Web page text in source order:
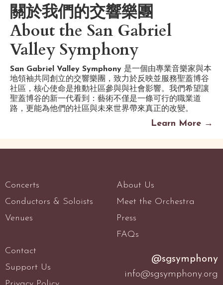
關於我們的交響樂團
About the San Gabriel
Valley Symphony
San Gabriel Valley Symphony 是一個由專業音樂家與本
地領袖共同創立的交響樂團，致力於反映並服務聖蓋博谷
社區，核心使命是推動社區參與與社會影響。我們希望讓
聖蓋博谷的新一代看到：藝術不僅是一條可行的職業道
路，更能為他們的社區與未來世界帶來真正的改變。
Learn More →
Concerts
Conductors & Soloists
Venues
About Us
Meet the Orchestra
Press
FAQs
Contact
Support Us
@sgsymphony
info@sgsymphony.org